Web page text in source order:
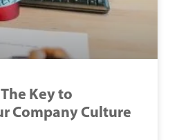
Key to
Company Culture